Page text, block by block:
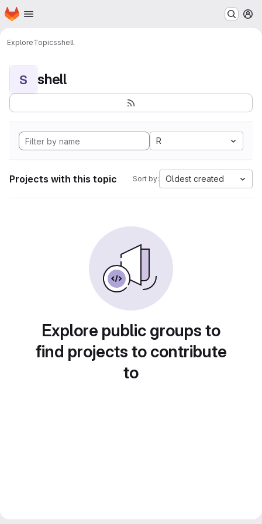
Skip to main content
Homepage
ExploreTopicsshell
S shell
R
Projects with this topic Sort by: Oldest created
Explore public groups to
find projects to contribute
to